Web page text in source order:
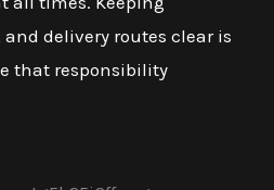
delivery routes clear is
that responsibility